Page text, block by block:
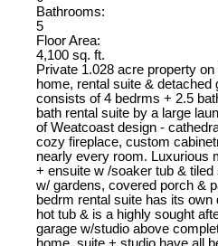
Bathrooms:
5
Floor Area:
4,100 sq. ft.
Private 1.028 acre property
home, rental suite &
consists of 4 bedrms + 2.5
bath rental suite by a large
of Weatcoast design -
cozy fireplace, custom
nearly every room. Luxurious
+ ensuite w /soaker tub &
w/ gardens, covered porch &
bedrm rental suite has its
hot tub & is a highly sought
garage w/studio above